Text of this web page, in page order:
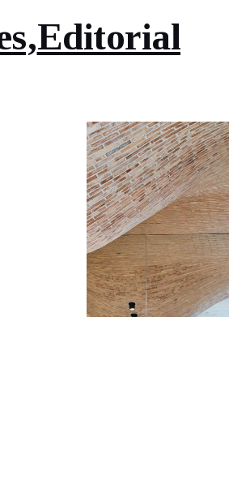
Editorial